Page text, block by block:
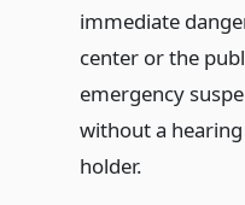
immediate
center or the
emergency
without a
holder.